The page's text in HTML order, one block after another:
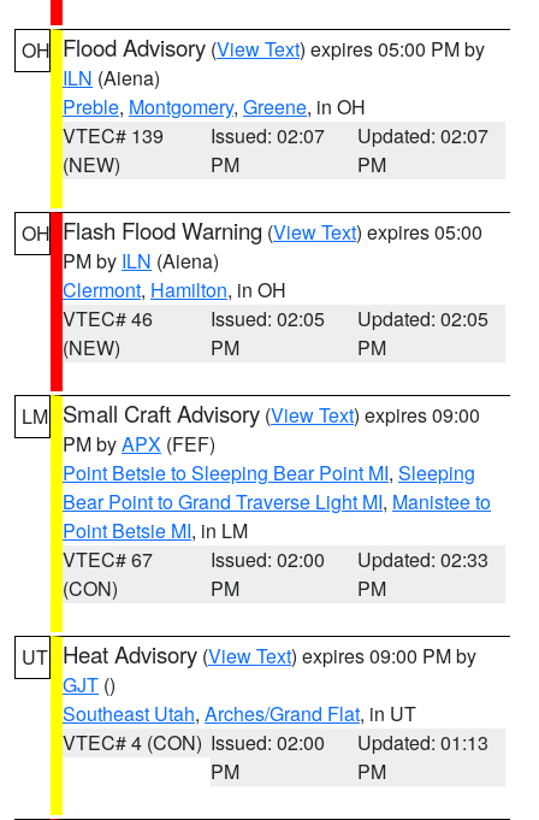
OH Flood Advisory (View Text) expires 05:00 PM by
ILN (Aiena)
Preble, Montgomery, Greene, in OH
VTEC# 139
(NEW)
Issued: 02:07
PM
Updated: 02:07
PM
OH Flash Flood Warning (View Text) expires 05:00
PM by ILN (Aiena)
Clermont, Hamilton, in OH
VTEC# 46
(NEW)
Issued: 02:05
PM
Updated: 02:05
PM
LM Small Craft Advisory (View Text) expires 09:00
PM byAPX (FEF)
Point Betsie to Sleeping Bear Point MI, Sleeping
Bear Point to Grand Traverse Light MI, Manistee to
Point Betsie MI, in LM
VTEC# 67
(CON)
Issued: 02:00
PM
Updated: 02:33
PM
UT Heat Advisory (View Text) expires 09:00 PM by
GJT ()
Southeast Utah, Arches/Grand Flat, in UT
VTEC# 4 (CON) Issued: 02:00
PM
Updated: 01:13
PM